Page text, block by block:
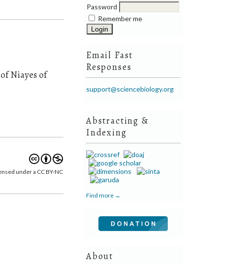
Password
Remember me
Email Fast
Responses
support@sciencebiology.org
Abstracting &
Indexing
Find more →
About
Niayes of
under a CC BY-NC